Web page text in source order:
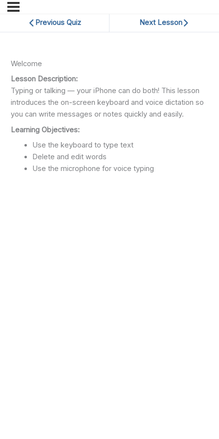
Previous Quiz Next Lesson
Welcome
Lesson Description:
Typing or talking — your iPhone can do both! This lesson
introduces the on-screen keyboard and voice dictation so
you can write messages or notes quickly and easily.
Learning Objectives:
Use the keyboard to type text
Delete and edit words
Use the microphone for voice typing